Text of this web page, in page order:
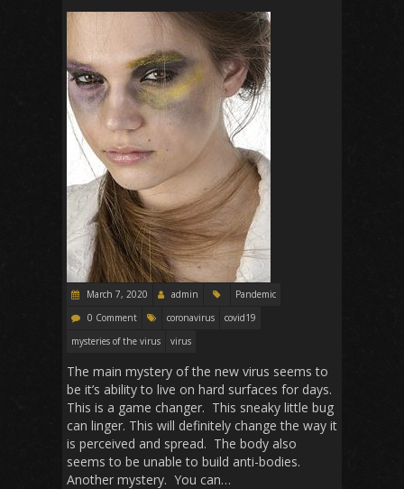
March 7, 2020 admin
Pandemic
0 Comment
coronavirus
covid19
mysteries of the virus
virus
The main mystery of the new virus seems to
be it’s ability to live on hard surfaces for days.
This is a game changer. This sneaky little bug
can linger. This will definitely change the way it
is perceived and spread. The body also
seems to be unable to build anti-bodies.
Another mystery. You can…